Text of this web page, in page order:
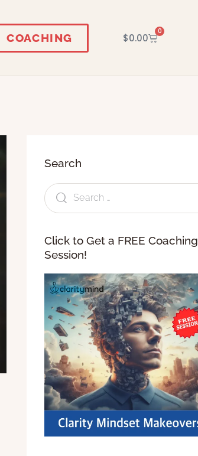
COACHING $0.00
0
Search
Click to Get a FREE Coaching
Session!